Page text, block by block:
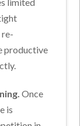
limited
productive
Once
is